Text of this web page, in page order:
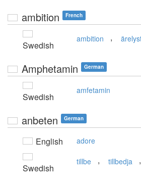
ambition French
Swedish
ambition ,
Amphetamin German
Swedish
amfetamin
anbeten German
English adore
Swedish
tillbe , tillbedja ,